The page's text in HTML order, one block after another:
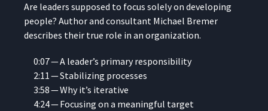
Are lead­ers sup­posed to focus sole­ly on devel­op­ing
peo­ple? Author and con­sul­tant Michael Bre­mer
describes their true role in an organization.
0:07 — A leader’s pri­ma­ry responsibility
2:11 — Sta­bi­liz­ing processes
3:58 — Why it’s iterative
4:24 — Focus­ing on a mean­ing­ful target